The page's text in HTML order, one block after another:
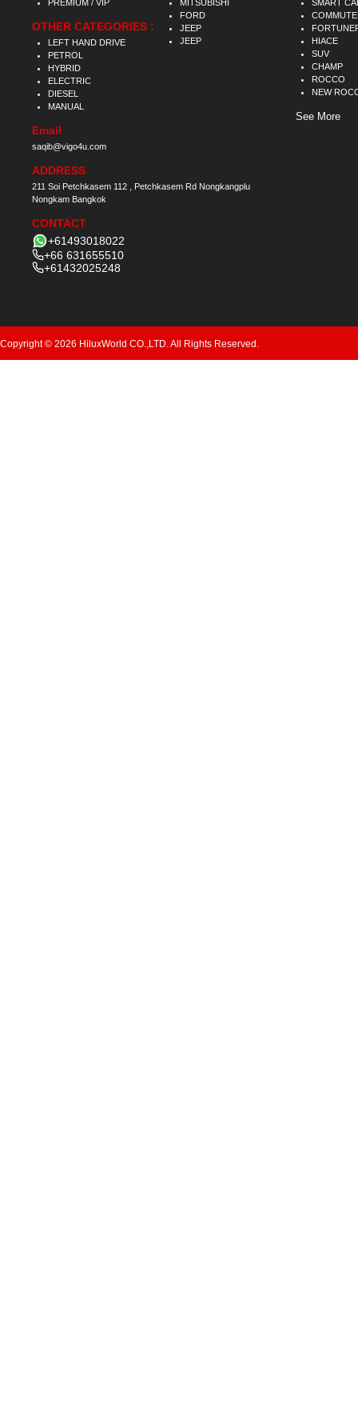
PREMIUM / VIP
OTHER CATEGORIES :
LEFT HAND DRIVE
PETROL
HYBRID
ELECTRIC
DIESEL
MANUAL
Email
saqib@vigo4u.com
ADDRESS
211 Soi Petchkasem 112 , Petchkasem Rd Nongkangplu
Nongkam Bangkok
CONTACT
+61493018022
+66 631655510
+61432025248
MITSUBISHI
FORD
JEEP
JEEP
SMART
HIACE
SUV
CHAMP
ROCCO
NEW
See More
Copyright © 2026 HiluxWorld CO.,LTD. All Rights Reserved.